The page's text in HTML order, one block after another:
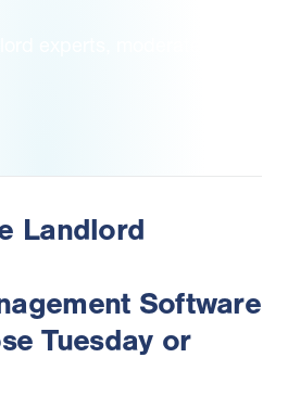
Landlord
Software
Tuesday or